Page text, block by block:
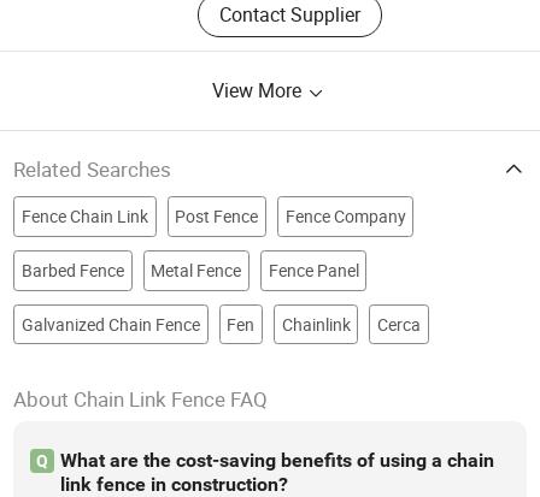
Contact Supplier
View More
Related Searches
Fence Chain Link Post Fence Fence Company
Barbed Fence Metal Fence Fence Panel
Galvanized Chain Fence Fen Chainlink Cerca
About Chain Link Fence FAQ
Q
What are the cost-saving benefits of using a chain
link fence in construction?